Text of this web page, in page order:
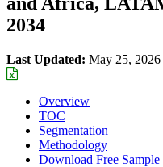
2034
Last Updated: May 25, 2026
Overview
TOC
Segmentation
Methodology
Download Free Sample